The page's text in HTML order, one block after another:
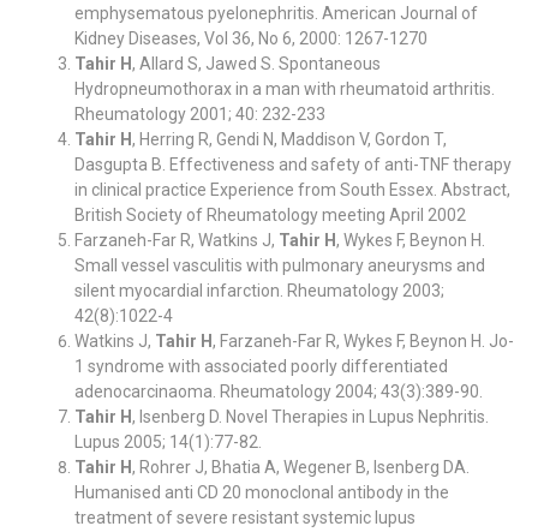
emphysematous pyelonephritis. American Journal of
Kidney Diseases, Vol 36, No 6, 2000: 1267-1270
Tahir H, Allard S, Jawed S. Spontaneous
Hydropneumothorax in a man with rheumatoid arthritis.
Rheumatology 2001; 40: 232-233
Tahir H, Herring R, Gendi N, Maddison V, Gordon T,
Dasgupta B. Effectiveness and safety of anti-TNF therapy
in clinical practice Experience from South Essex. Abstract,
British Society of Rheumatology meeting April 2002
Farzaneh-Far R, Watkins J, Tahir H, Wykes F, Beynon H.
Small vessel vasculitis with pulmonary aneurysms and
silent myocardial infarction. Rheumatology 2003;
42(8):1022-4
Watkins J, Tahir H, Farzaneh-Far R, Wykes F, Beynon H. Jo-
1 syndrome with associated poorly differentiated
adenocarcinaoma. Rheumatology 2004; 43(3):389-90.
Tahir H, Isenberg D. Novel Therapies in Lupus Nephritis.
Lupus 2005; 14(1):77-82.
Tahir H, Rohrer J, Bhatia A, Wegener B, Isenberg DA.
Humanised anti CD 20 monoclonal antibody in the
treatment of severe resistant systemic lupus